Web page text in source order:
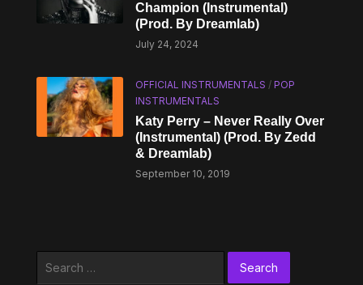
Champion (Instrumental)
(Prod. By Dreamlab)
July 24, 2024
OFFICIAL INSTRUMENTALS /POP
INSTRUMENTALS
Katy Perry – Never Really Over
(Instrumental) (Prod. By Zedd
& Dreamlab)
September 10, 2019